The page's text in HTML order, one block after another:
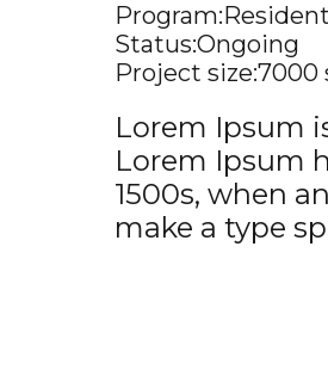
Program:
Status:Ongoing
Project size:7000
Lorem Ipsum
Lorem Ipsum
1500s, when
make a type